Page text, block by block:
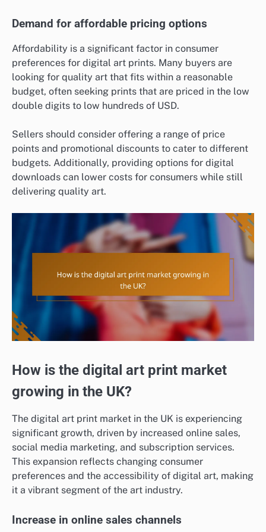
Demand for affordable pricing options
Affordability is a significant factor in consumer
preferences for digital art prints. Many buyers are
looking for quality art that fits within a reasonable
budget, often seeking prints that are priced in the low
double digits to low hundreds of USD.
Sellers should consider offering a range of price
points and promotional discounts to cater to different
budgets. Additionally, providing options for digital
downloads can lower costs for consumers while still
delivering quality art.
How is the digital art print market
growing in the UK?
The digital art print market in the UK is experiencing
significant growth, driven by increased online sales,
social media marketing, and subscription services.
This expansion reflects changing consumer
preferences and the accessibility of digital art, making
it a vibrant segment of the art industry.
Increase in online sales channels